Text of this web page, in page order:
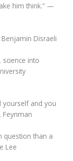
him think.” —
Disraeli
into
yourself and you
Feynman
question than a
Lee